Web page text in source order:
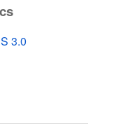
3.0